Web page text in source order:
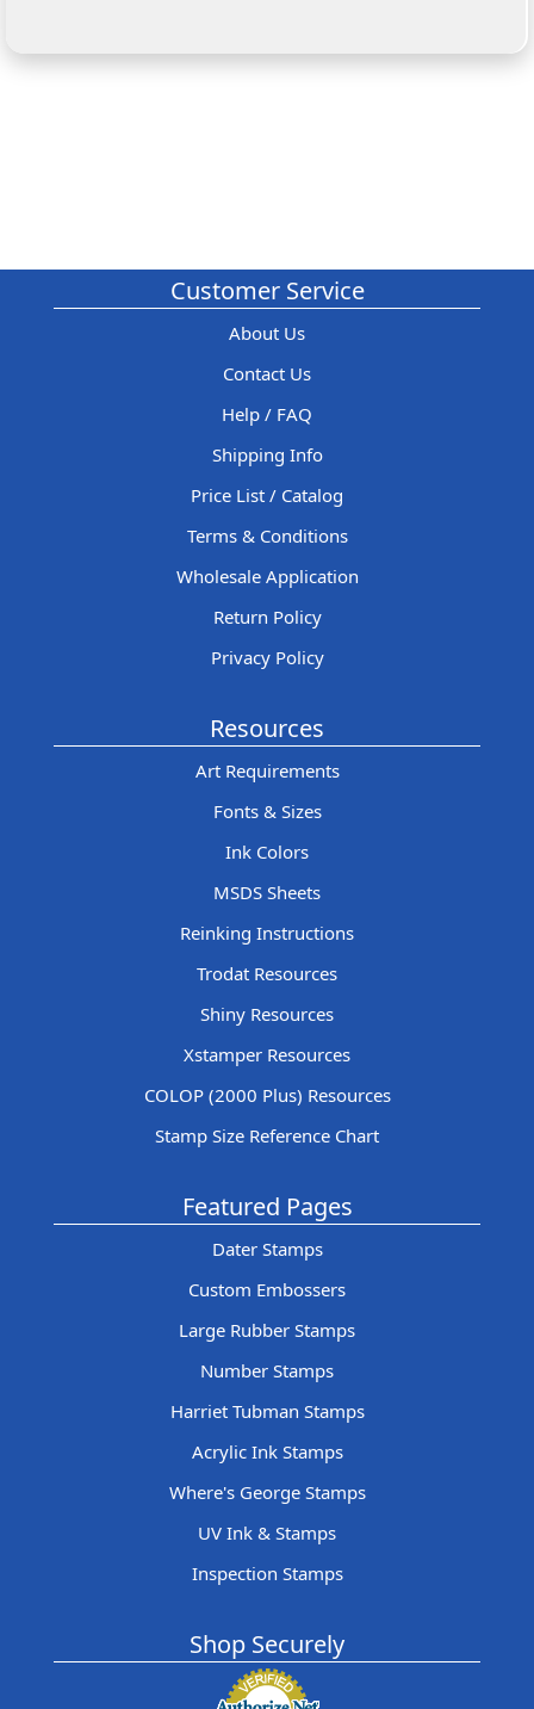
Customer Service
About Us
Contact Us
Help / FAQ
Shipping Info
Price List / Catalog
Terms & Conditions
Wholesale Application
Return Policy
Privacy Policy
Resources
Art Requirements
Fonts & Sizes
Ink Colors
MSDS Sheets
Reinking Instructions
Trodat Resources
Shiny Resources
Xstamper Resources
COLOP (2000 Plus) Resources
Stamp Size Reference Chart
Featured Pages
Dater Stamps
Custom Embossers
Large Rubber Stamps
Number Stamps
Harriet Tubman Stamps
Acrylic Ink Stamps
Where's George Stamps
UV Ink & Stamps
Inspection Stamps
Shop Securely